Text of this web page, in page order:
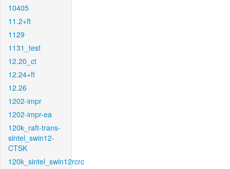
10405
11.2+ft
1129
1131_test
12.20_ct
12.24+ft
12.26
1202-impr
1202-impr-ea
120k_raft-trans-
sintel_swin12-
CTSK
120k_sintel_swin12rcrc